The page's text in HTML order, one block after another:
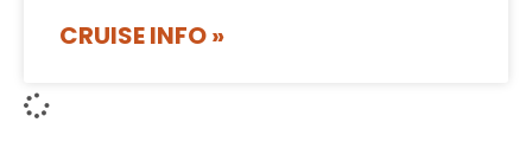
CRUISE INFO »